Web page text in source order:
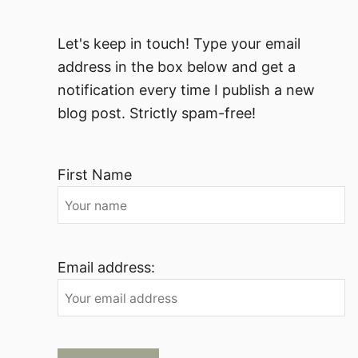
Let's keep in touch! Type your email
address in the box below and get a
notification every time I publish a new
blog post. Strictly spam-free!
First Name
Email address: